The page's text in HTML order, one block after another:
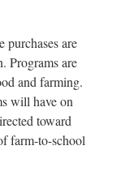
purchases are
Programs are
and farming.
will have on
toward
farm-to-school